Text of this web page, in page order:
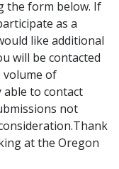
the form below. If
as a
like additional
will be contacted
volume of
able to contact
not
at the Oregon